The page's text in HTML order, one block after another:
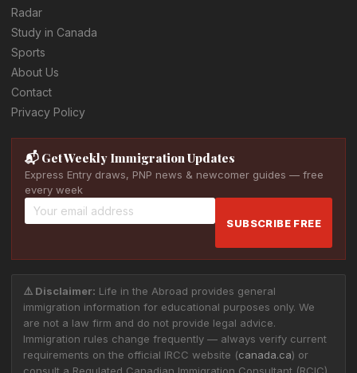
Radar
Study in Canada
Sports
About Us
Contact
Privacy Policy
📬 Get Weekly Immigration Updates
Express Entry draws, PNP news & newcomer guides — free
every week
SUBSCRIBE FREE
⚠️ Disclaimer: Life in the Abroad provides general
immigration information for educational purposes only. We
are not a law firm and do not provide legal advice.
Immigration rules change frequently — always verify current
requirements on the official IRCC website (canada.ca) or